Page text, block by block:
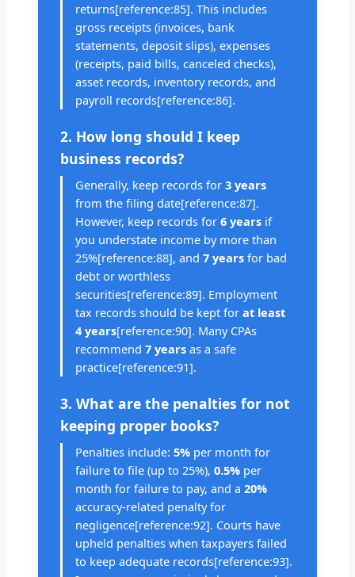
returns[reference:85]. This includes
gross receipts (invoices, bank
statements, deposit slips), expenses
(receipts, paid bills, canceled checks),
asset records, inventory records, and
payroll records[reference:86].
2. How long should I keep
business records?
Generally, keep records for3 years
from the filing date[reference:87].
However, keep records for6 years if
you understate income by more than
25%[reference:88], and7 years for bad
debt or worthless
securities[reference:89]. Employment
tax records should be kept forat least
4 years[reference:90]. Many CPAs
recommend7 years as a safe
practice[reference:91].
3. What are the penalties for not
keeping proper books?
Penalties include:5% per month for
failure to file (up to 25%),0.5% per
month for failure to pay, and a20%
accuracy-related penalty for
negligence[reference:92]. Courts have
upheld penalties when taxpayers failed
to keep adequate records[reference:93].